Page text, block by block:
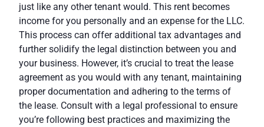
just like any other tenant would. This rent becomes
income for you personally and an expense for the LLC.
This process can offer additional tax advantages and
further solidify the legal distinction between you and
your business. However, it’s crucial to treat the lease
agreement as you would with any tenant, maintaining
proper documentation and adhering to the terms of
the lease. Consult with a legal professional to ensure
you’re following best practices and maximizing the